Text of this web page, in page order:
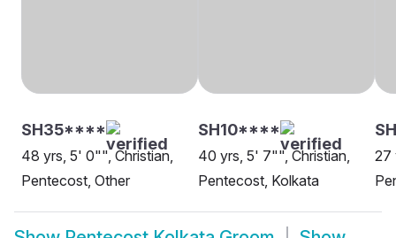
SH35****
48 yrs, 5' 0"", Christian,
Pentecost, Other
SH10****
40 yrs, 5' 7"", Christian,
Pentecost, Kolkata
27